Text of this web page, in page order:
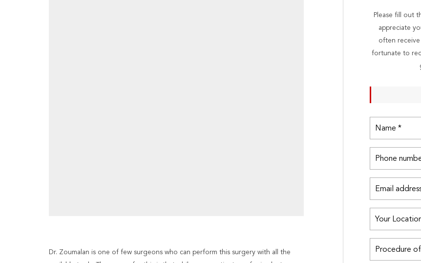
Dr. Zoumalan is one of few surgeons who can perform this surgery with all the
Please fill out
appreciate
often receive
fortunate to